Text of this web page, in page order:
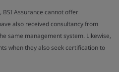
Assurance cannot offer
also received consultancy from
same management system. Likewise,
when they also seek certification to